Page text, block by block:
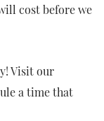
cost before we
Visit our
a time that